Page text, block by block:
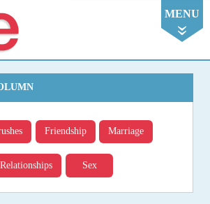
MENU
Friendship Marriage
Relationships Sex